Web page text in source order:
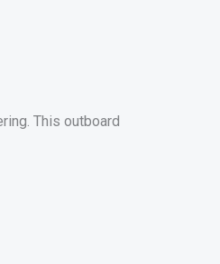
This outboard